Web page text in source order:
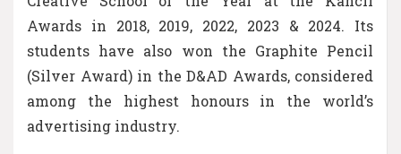
Awards in 2018, 2019, 2022, 2023 & 2024. Its
students have also won the Graphite Pencil
(Silver Award) in the D&AD Awards, considered
among the highest honours in the world’s
advertising industry.